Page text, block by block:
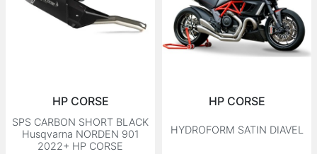
HP CORSE
SPS CARBON SHORT BLACK
Husqvarna NORDEN 901
2022+ HP CORSE
HP CORSE
HYDROFORM SATIN DIAVEL